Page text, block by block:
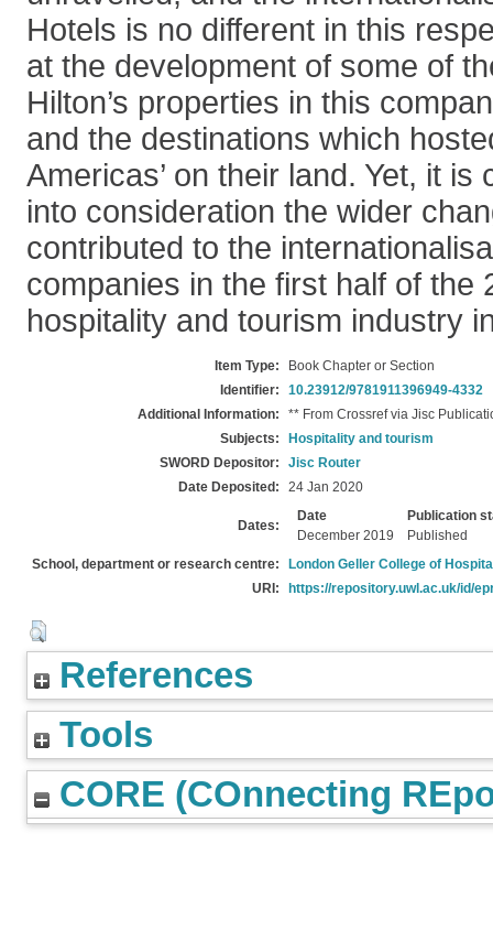
Hotels is no different in this
at the development of some of
Hilton’s properties in this
and the destinations which
Americas’ on their land. Yet, it is
into consideration the wider
contributed to the
companies in the first half of the
hospitality and tourism industry
Item Type:
Book Chapter or Section
Identifier:
10.23912/9781911396949-4332
Additional Information:
** From Crossref via Jisc
Subjects:
Hospitality and tourism
SWORD Depositor:
Jisc Router
Date Deposited:
24 Jan 2020
Dates:
Date
Publication
December 2019
Published
School, department or research centre:
London Geller College of
URI:
https://repository.uwl.ac.uk/id/
References
Tools
CORE (COnnecting